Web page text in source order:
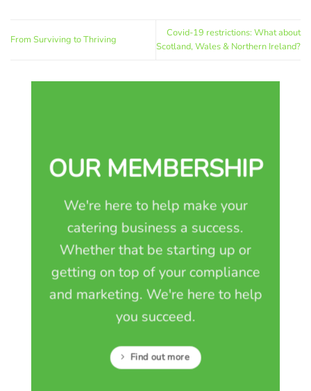
From Surviving to Thriving
Covid-19 restrictions: What about
Scotland, Wales & Northern Ireland?
OUR MEMBERSHIP
We're here to help make your
catering business a success.
Whether that be starting up or
getting on top of your compliance
and marketing. We're here to help
you succeed.
Find out more